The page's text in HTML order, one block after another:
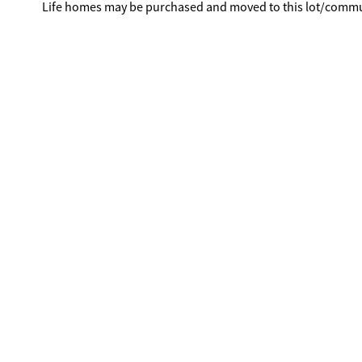
Life homes may be purchased and moved to this lot/